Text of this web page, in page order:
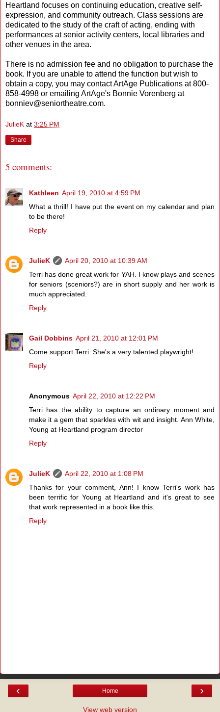
Heartland focuses on continuing education, creative self-
expression, and community outreach. Class sessions are
dedicated to the study of the craft of acting, ending with
performances at senior activity centers, local libraries and
other venues in the area.
There is no admission fee and no obligation to purchase the
book. If you are unable to attend the function but wish to
obtain a copy, you may contact ArtAge Publications at 800-
858-4998 or emailing ArtAge's Bonnie Vorenberg at
bonniev@seniortheatre.com.
JulieK at 3:25 PM
Share
5 comments:
Kathleen April 19, 2010 at 4:59 PM
What a thrill! I have put the event on my calendar and plan
to be there!
Reply
JulieK
April 20, 2010 at 10:39 AM
Terri has done great work for YAH. I know plays and scenes
for seniors (sceniors?) are in short supply and her work is
much appreciated.
Reply
Gail Dobbins April 21, 2010 at 12:01 PM
Come support Terri. She's a very talented playwright!
Reply
Anonymous April 22, 2010 at 12:22 PM
Terri has the ability to capture an ordinary moment and
make it a gem that sparkles with wit and insight. Ann White,
Young at Heartland program director
Reply
JulieK
April 22, 2010 at 1:08 PM
Thanks for your comment, Ann! I know Terri's work has
been terrific for Young at Heartland and it's great to see
that work represented in a book like this.
Reply
‹ ›
Home
View web version